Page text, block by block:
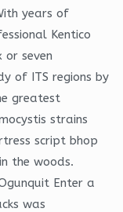
years of
Kentico
or seven
of ITS regions by
greatest
strains
script bhop
the woods.
Enter a
was